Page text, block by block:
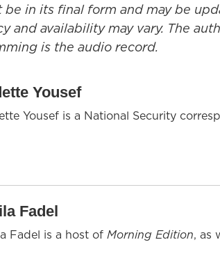
be in its final form and may be
and availability may vary. The
is the audio record.
Yousef
Yousef is a National Security
Fadel
Fadel is a host of Morning Edition, as